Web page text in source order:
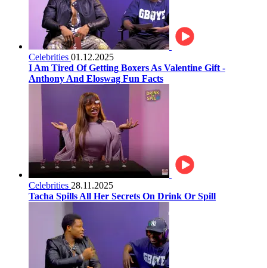
Celebrities 01.12.2025
I Am Tired Of Getting Boxers As Valentine Gift -
Anthony And Eloswag Fun Facts
Celebrities 28.11.2025
Tacha Spills All Her Secrets On Drink Or Spill